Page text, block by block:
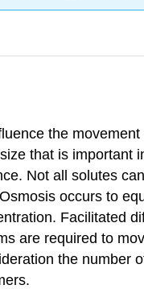
the
that is important
Not all solutes
occurs to
Facilitated
are required to
the number